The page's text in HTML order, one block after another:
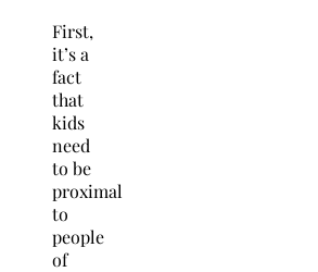
First,
it’s a
fact
that
kids
need
to be
proximal
to
people
of